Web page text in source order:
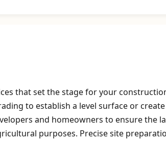
that set the stage for your
to establish a level surface or
and homeowners to ensure the
purposes. Precise site